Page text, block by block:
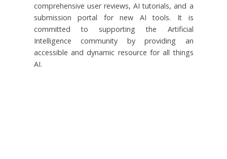
comprehensive user reviews, AI tutorials, and a
submission portal for new AI tools. It is
committed to supporting the Artificial
Intelligence community by providing an
accessible and dynamic resource for all things
AI.